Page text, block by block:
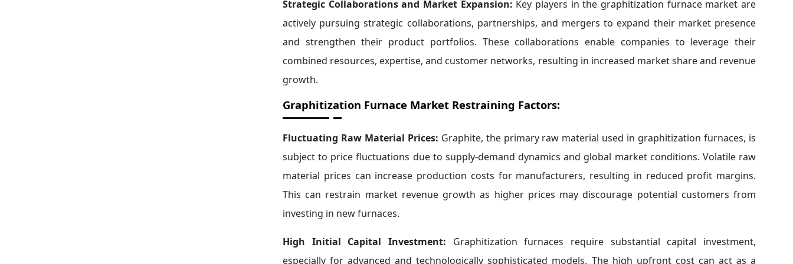
Strategic Collaborations and Market Expansion: Key players in the graphitization furnace market are
actively pursuing strategic collaborations, partnerships, and mergers to expand their market presence
and strengthen their product portfolios. These collaborations enable companies to leverage their
combined resources, expertise, and customer networks, resulting in increased market share and revenue
growth.
Graphitization Furnace Market Restraining Factors:
Fluctuating Raw Material Prices: Graphite, the primary raw material used in graphitization furnaces, is
subject to price fluctuations due to supply-demand dynamics and global market conditions. Volatile raw
material prices can increase production costs for manufacturers, resulting in reduced profit margins.
This can restrain market revenue growth as higher prices may discourage potential customers from
investing in new furnaces.
High Initial Capital Investment: Graphitization furnaces require substantial capital investment,
especially for advanced and technologically sophisticated models. The high upfront cost can act as a